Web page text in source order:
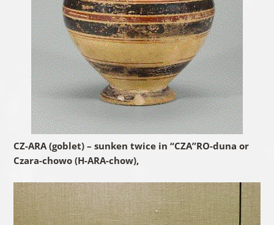
CZ-ARA (goblet) – sunken twice in “CZA”RO-duna or
Czara-chowo (H-ARA-chow),